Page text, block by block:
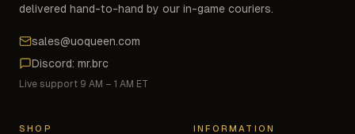
delivered hand-to-hand by our in-game couriers.
sales@uoqueen.com
Discord: mr.brc
Live support 9 AM – 1 AM ET
SHOP INFORMATION